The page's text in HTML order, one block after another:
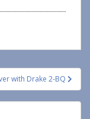
with Drake 2-BQ